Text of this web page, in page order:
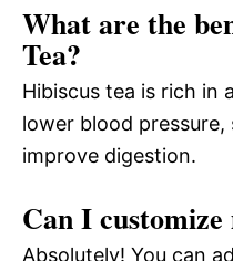
What are the
Tea?
Hibiscus tea is rich in
lower blood
improve digestion.
Can I customize
Absolutely! You can